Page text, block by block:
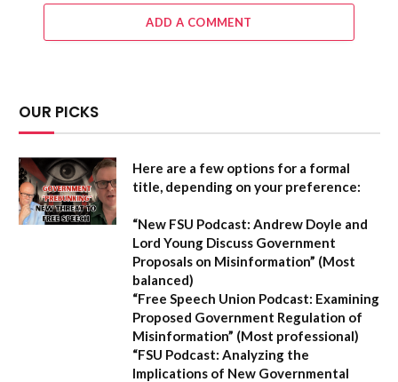
ADD A COMMENT
OUR PICKS
Here are a few options for a formal
title, depending on your preference:
“New FSU Podcast: Andrew Doyle and
Lord Young Discuss Government
Proposals on Misinformation” (Most
balanced)
“Free Speech Union Podcast: Examining
Proposed Government Regulation of
Misinformation” (Most professional)
“FSU Podcast: Analyzing the
Implications of New Governmental